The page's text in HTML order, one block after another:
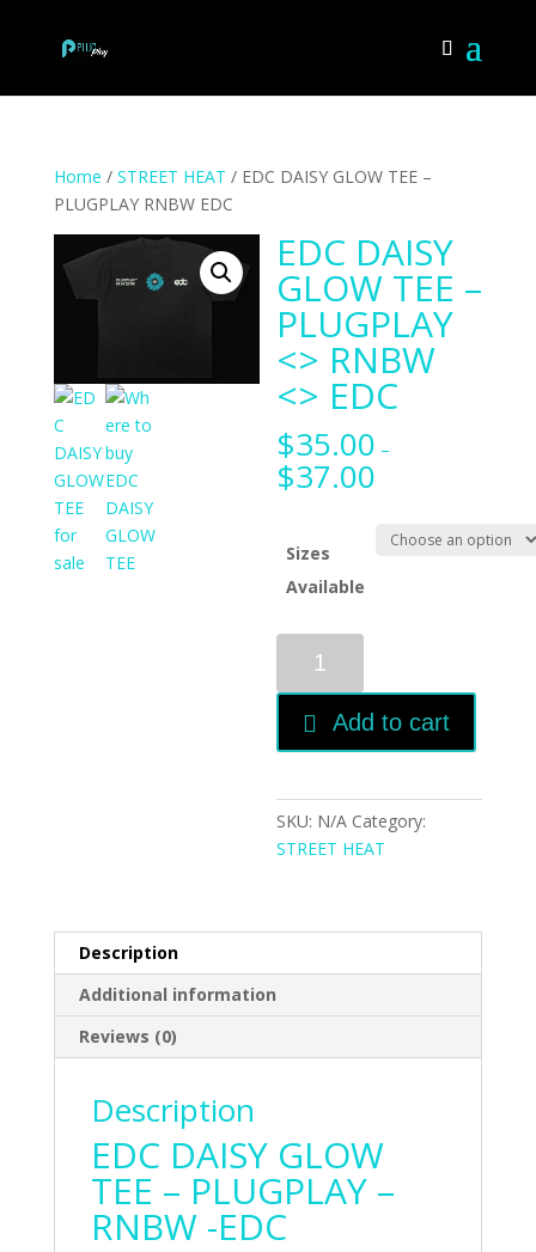
Home / STREET HEAT / EDC DAISY GLOW TEE –
PLUGPLAY RNBW EDC
EDC DAISY
GLOW TEE –
PLUGPLAY
<> RNBW
<> EDC
$35.00 –
$37.00
Sizes
Available
DAISY
GLOW
TEE
-
RNBW
EDC
Add to cart
SKU: N/A Category:
STREET HEAT
Description
Additional information
Reviews (0)
Description
EDC DAISY GLOW
TEE – PLUGPLAY –
RNBW -EDC